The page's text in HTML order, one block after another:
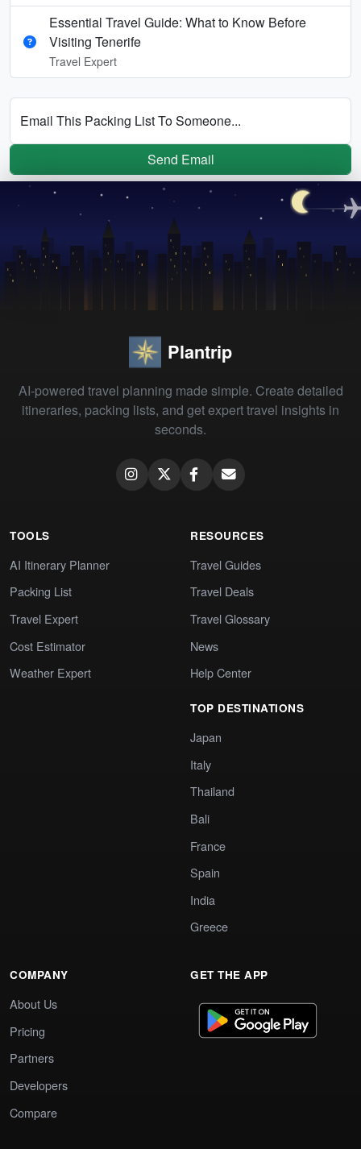
Essential Travel Guide: What to Know Before
Visiting Tenerife
Travel Expert
Email This Packing List To Someone...
Send Email
Plantrip
AI-powered travel planning made simple. Create detailed
itineraries, packing lists, and get expert travel insights in
seconds.
TOOLS
AI Itinerary Planner
Packing List
Travel Expert
Cost Estimator
Weather Expert
RESOURCES
Travel Guides
Travel Deals
Travel Glossary
News
Help Center
TOP DESTINATIONS
Japan
Italy
Thailand
Bali
France
Spain
India
Greece
COMPANY
About Us
Pricing
Partners
Developers
Compare
GET THE APP